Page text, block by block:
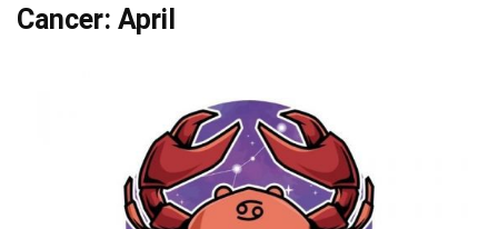
Cancer: April